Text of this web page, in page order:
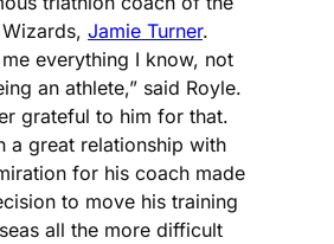
Jamie Turner.
me everything I know, not
an athlete,” said Royle.
grateful to him for that.
a great relationship with
for his coach made
to move his training
all the more difficult